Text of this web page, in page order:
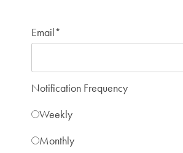
Email*
Notification Frequency
Weekly
Monthly